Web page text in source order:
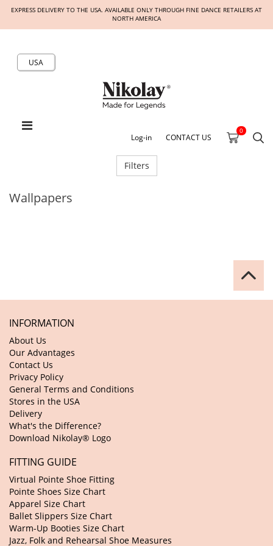
EXPRESS DELIVERY TO THE USA. AVAILABLE ONLY THROUGH FINE DANCE RETAILERS AT
NORTH AMERICA
USA
Log-in CONTACT US
0
Filters
Wallpapers
INFORMATION
About Us
Our Advantages
Contact Us
Privacy Policy
General Terms and Conditions
Stores in the USA
Delivery
What's the Difference?
Download Nikolay® Logo
FITTING GUIDE
Virtual Pointe Shoe Fitting
Pointe Shoes Size Chart
Apparel Size Chart
Ballet Slippers Size Chart
Warm-Up Booties Size Chart
Jazz, Folk and Rehearsal Shoe Measures